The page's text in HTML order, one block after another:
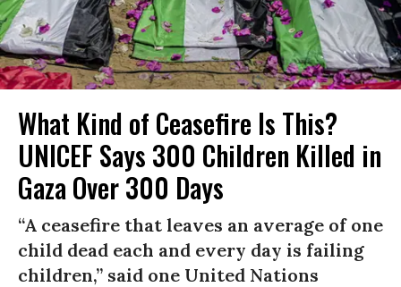
What Kind of Ceasefire Is This?
UNICEF Says 300 Children Killed in
Gaza Over 300 Days
“A ceasefire that leaves an average of one
child dead each and every day is failing
children,” said one United Nations